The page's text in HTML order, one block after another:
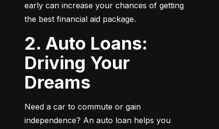
early can increase your chances of getting
the best financial aid package.
2. Auto Loans:
Driving Your
Dreams
Need a car to commute or gain
independence? An auto loan helps you